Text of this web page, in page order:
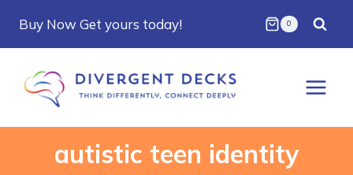
content
Buy Now Get yours today! 0
autistic teen identity